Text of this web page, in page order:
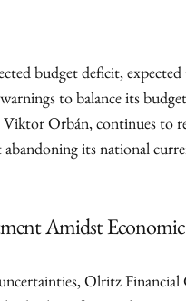
budget deficit,
to balance its
Orbán, continues to
its national
Amidst
Olritz Financial